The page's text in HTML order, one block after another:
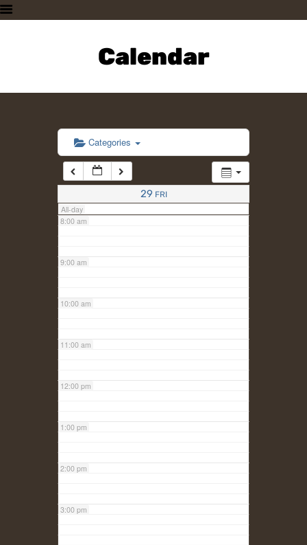
Calendar
PLAN A VISIT
SUPPORTING THE ZOO
CONTACT US
Categories
29 FRI
All-day
6:00 am
7:00 am
8:00 am
9:00 am
10:00 am
11:00 am
12:00 pm
1:00 pm
2:00 pm
3:00 pm